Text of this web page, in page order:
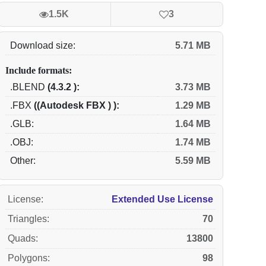
1.5K 3
Download size: 5.71 MB
Include formats:
.BLEND(4.3.2 ):
3.73 MB
.FBX((Autodesk FBX ) ):
1.29 MB
.GLB:
1.64 MB
.OBJ:
1.74 MB
Other:
5.59 MB
License:
Extended Use License
Triangles:
70
Quads:
13800
Polygons: 98